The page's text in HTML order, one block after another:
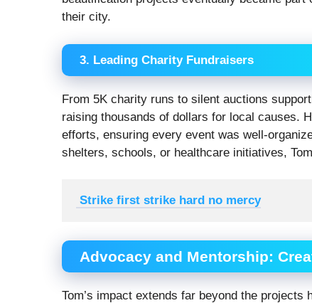
their city.
3. Leading Charity Fundraisers
From 5K charity runs to silent auctions
raising thousands of dollars for local causes.
efforts, ensuring every event was well-
shelters, schools, or healthcare initiatives,
Strike first strike hard no mercy
Advocacy and Mentorship:
Tom’s impact extends far beyond the